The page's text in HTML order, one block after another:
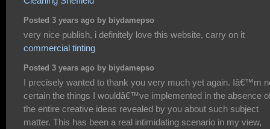
Posted 3 years ago by biydamepso
very nice publish, i definitely love this website, carry on it
commercial tinting
Posted 3 years ago by biydamepso
I precisely wanted to thank you very much yet again. Iâ€™m
certain the things I wouldâ€™ve implemented in the absence
the entire creative ideas revealed by you about such subject
matter. This has been a real intimidating scenario in my view,